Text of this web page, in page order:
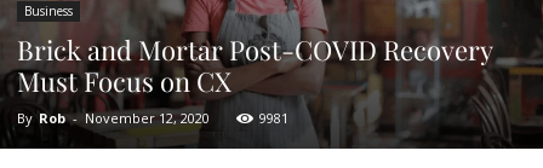
Business
Brick and Mortar Post-COVID Recovery
Must Focus on CX
By Rob - November 12, 2020 9981